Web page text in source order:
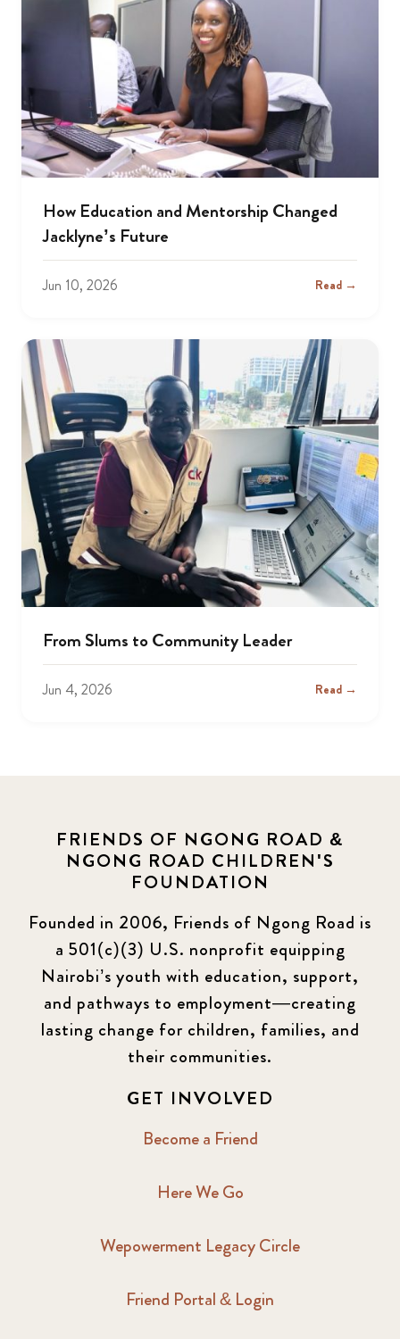
How Education and Mentorship Changed
Jacklyne’s Future
Jun 10, 2026 Read →
From Slums to Community Leader
Jun 4, 2026 Read →
FRIENDS OF NGONG ROAD &
NGONG ROAD CHILDREN'S
FOUNDATION
Founded in 2006, Friends of Ngong Road is
a 501(c)(3) U.S. nonprofit equipping
Nairobi’s youth with education, support,
and pathways to employment—creating
lasting change for children, families, and
their communities.
GET INVOLVED
Become a Friend
Here We Go
Wepowerment Legacy Circle
Friend Portal & Login